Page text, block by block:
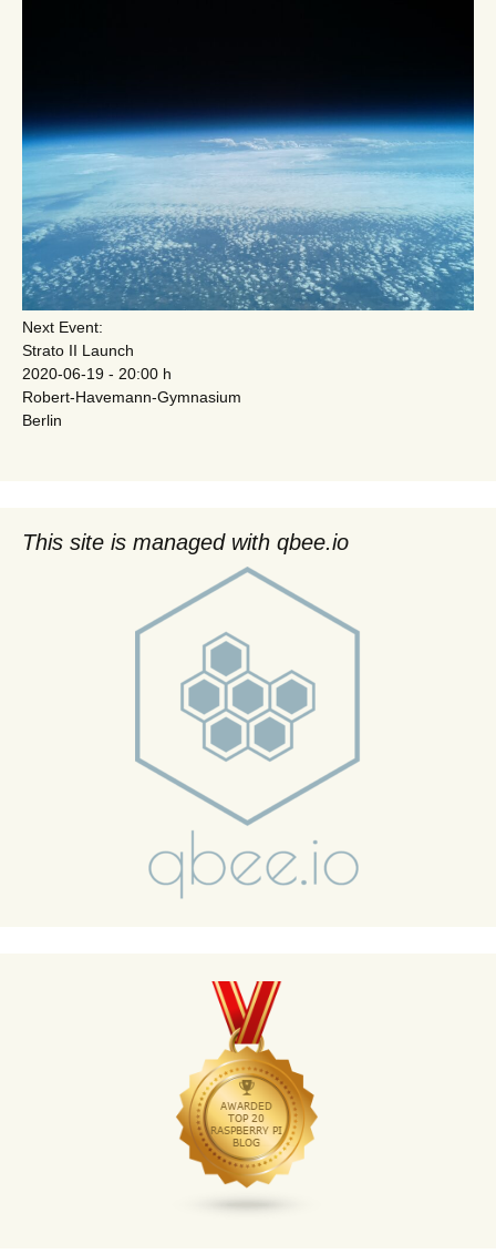
Next Event:
Strato II Launch
2020-06-19 - 20:00 h
Robert-Havemann-Gymnasium
Berlin
This site is managed with qbee.io